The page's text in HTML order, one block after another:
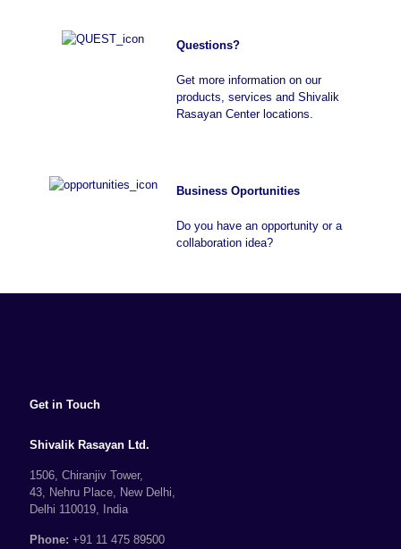
Questions?
Get more information on our
products, services and Shivalik
Rasayan Center locations.
Business Oportunities
Do you have an opportunity or a
collaboration idea?
Get in Touch
Shivalik Rasayan Ltd.
1506, Chiranjiv Tower,
43, Nehru Place, New Delhi,
Delhi 110019, India
Phone: +91 11 475 89500